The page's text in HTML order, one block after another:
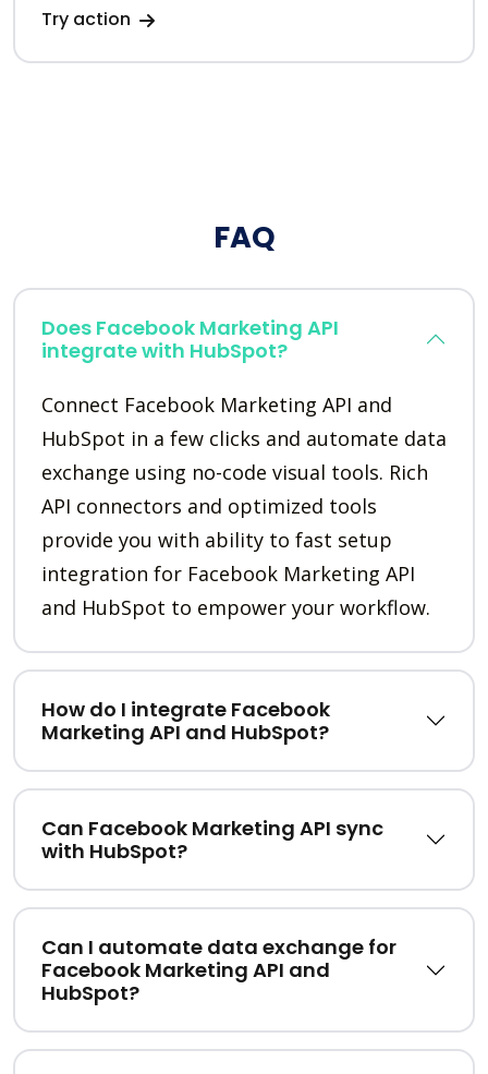
Try action
FAQ
Does Facebook Marketing API
integrate with HubSpot?
Connect Facebook Marketing API and
HubSpot in a few clicks and automate data
exchange using no-code visual tools. Rich
API connectors and optimized tools
provide you with ability to fast setup
integration for Facebook Marketing API
and HubSpot to empower your workflow.
How do I integrate Facebook
Marketing API and HubSpot?
Can Facebook Marketing API sync
with HubSpot?
Can I automate data exchange for
Facebook Marketing API and
HubSpot?